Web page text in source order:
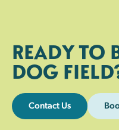
READY TO
DOG
Contact Us